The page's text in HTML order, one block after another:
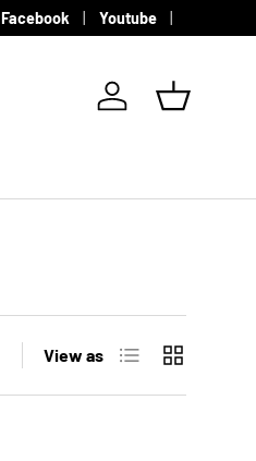
Facebook Youtube
Log in Basket
View as List Grid